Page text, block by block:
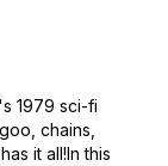
1979 sci-fi
chains,
it all!In this